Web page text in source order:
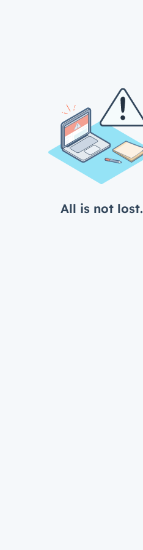
All is not lost.